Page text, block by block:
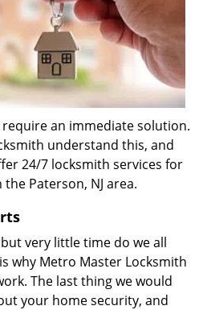
an immediate solution.
understand this, and
24/7 locksmith services for
Paterson, NJ area.
very little time do we all
why Metro Master Locksmith
The last thing we would
your home security, and